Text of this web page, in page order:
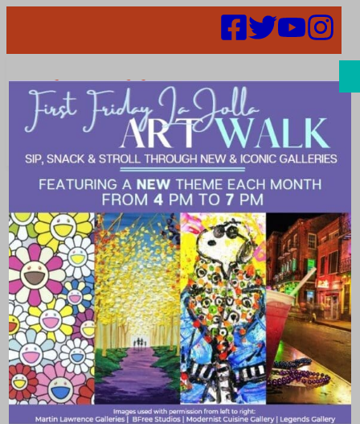
Search
Plans to
Reopen the
Region – May 7